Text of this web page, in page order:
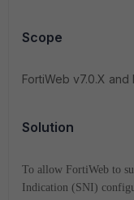
Scope
FortiWeb v7.0.X and
Solution
To allow FortiWeb to
Indication (SNI)